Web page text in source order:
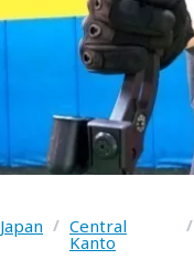
Japan / Central
Kanto
/